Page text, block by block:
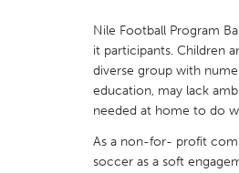
Qatar
SINGAPORE
Singapore
UNITED KINGDOM
Nile Football Program
it participants. Children
diverse group with
education, may lack
needed at home to do
As a non-for- profit
soccer as a soft